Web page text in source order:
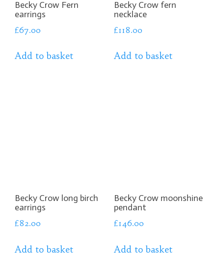
Becky Crow Fern
earrings
£67.00
Add to basket
Becky Crow fern
necklace
£118.00
Add to basket
Becky Crow long birch
earrings
£82.00
Add to basket
Becky Crow moonshine
pendant
£146.00
Add to basket